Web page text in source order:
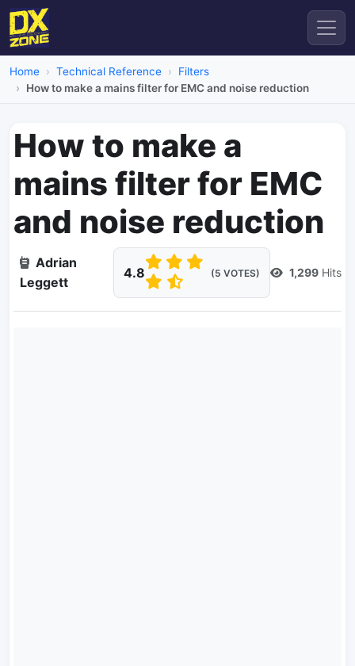
Home Technical Reference
Filters
How to make a mains filter for EMC and noise reduction
How to make a
mains filter for EMC
and noise reduction
Adrian
Leggett
4.8 (5 VOTES) 1,299 Hits